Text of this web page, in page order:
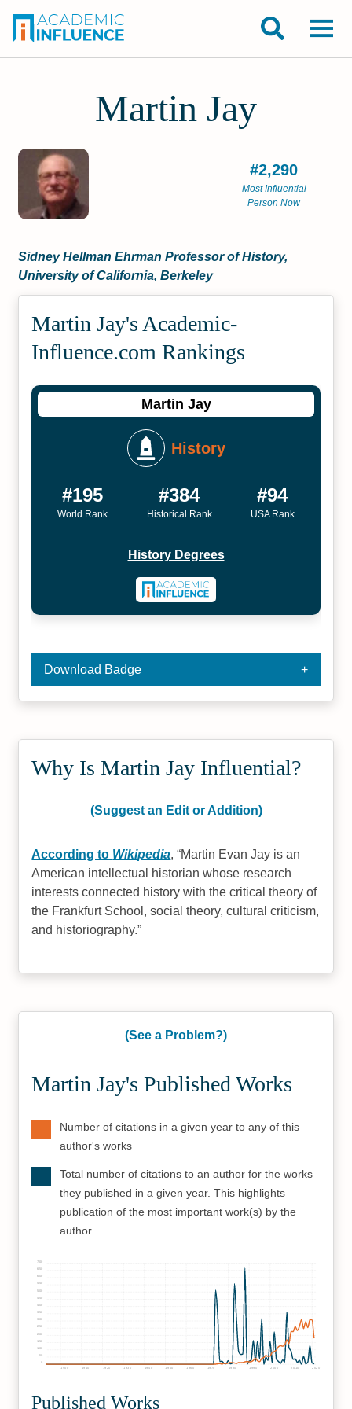
Martin Jay
#2,290
Most Influential
Person Now
Sidney Hellman Ehrman Professor of History,
University of California, Berkeley
Martin Jay's Academic­
Influence.com Rankings
Martin Jay
History
#195
World Rank
#384
Historical Rank
#94
USA Rank
History Degrees
Download Badge
Why Is Martin Jay Influential?
(Suggest an Edit or Addition)
According to Wikipedia, Martin Evan Jay is an
American intellectual historian whose research
interests connected history with the critical theory of
the Frankfurt School, social theory, cultural criticism,
and historiography.
(See a Problem?)
Martin Jay's Published Works
Number of citations in a given year to any of this
author's works
Total number of citations to an author for the works
they published in a given year. This highlights
publication of the most important work(s) by the
author
1900 1910 1920 1930 1940 1950 1960 1970 1980 1990 2000 2010 2020
50
100
150
200
250
300
350
400
450
500
600
650
700
Published Works